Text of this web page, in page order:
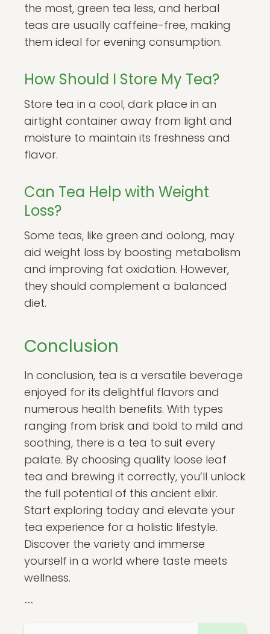
the most, green tea less, and herbal
teas are usually caffeine-free, making
them ideal for evening consumption.
How Should I Store My Tea?
Store tea in a cool, dark place in an
airtight container away from light and
moisture to maintain its freshness and
flavor.
Can Tea Help with Weight
Loss?
Some teas, like green and oolong, may
aid weight loss by boosting metabolism
and improving fat oxidation. However,
they should complement a balanced
diet.
Conclusion
In conclusion, tea is a versatile beverage
enjoyed for its delightful flavors and
numerous health benefits. With types
ranging from brisk and bold to mild and
soothing, there is a tea to suit every
palate. By choosing quality loose leaf
tea and brewing it correctly, you’ll unlock
the full potential of this ancient elixir.
Start exploring today and elevate your
tea experience for a holistic lifestyle.
Discover the variety and immerse
yourself in a world where taste meets
wellness.
```